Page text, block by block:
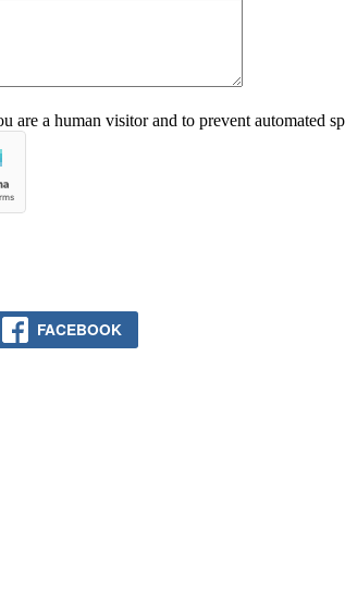
are a human visitor and to prevent automated
FACEBOOK